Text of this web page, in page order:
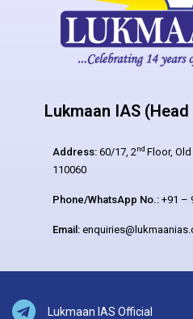
Lukmaan IAS
Address: 60/17, 2nd Floor,
110060
Phone/WhatsApp No.: +91 –
Email:
Lukmaan IAS Official